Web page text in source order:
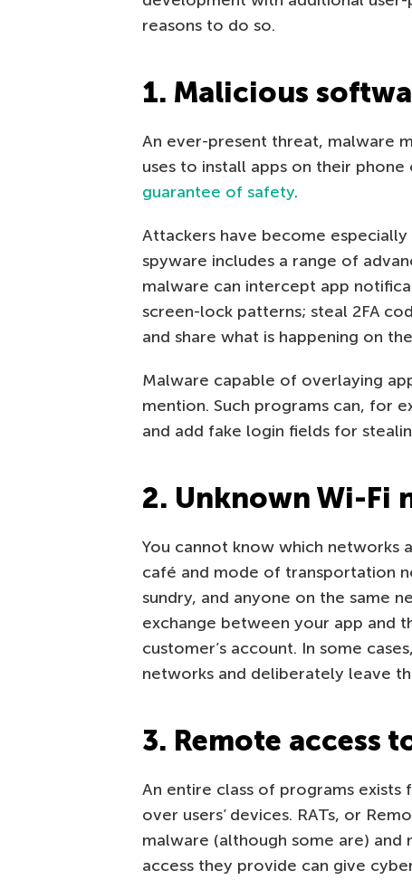
reasons to do so.
1. Malicious
An ever-present threat, malware
uses to install apps on their
guarantee of safety.
Attackers have become
spyware includes a range of
malware can intercept app
screen-lock patterns; steal 2FA
and share what is happening on
Malware capable of overlaying
mention. Such programs can, for
and add fake login fields for
2. Unknown Wi-Fi
You cannot know which networks
café and mode of transportation
sundry, and anyone on the same
exchange between your app and
customer’s account. In some
networks and deliberately leave
3. Remote access
An entire class of programs
over users’ devices. RATs, or
malware (although some are)
access they provide can give